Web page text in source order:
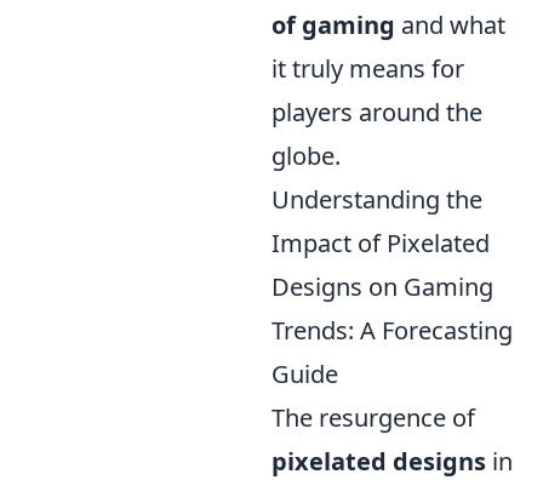
of gaming and what
it truly means for
players around the
globe.
Understanding the
Impact of Pixelated
Designs on Gaming
Trends: A Forecasting
Guide
The resurgence of
pixelated designs in